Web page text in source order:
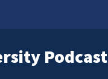
Podcast